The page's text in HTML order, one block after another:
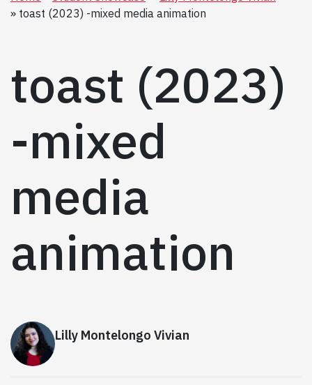
toast (2023) -mixed media animation
toast (2023)
-mixed
media
animation
Lilly Montelongo Vivian